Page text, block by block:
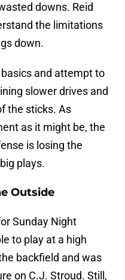
downs. Reid
the limitations
down.
and attempt to
slower drives and
the sticks. As
as it might be, the
is losing the
plays.
Outside
Sunday Night
to play at a high
backfield and was
on C.J. Stroud. Still,